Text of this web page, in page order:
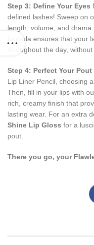
Step 3: Define Your Eyes
defined lashes! Sweep on
length, volume, and
formula ensures that your
throughout the day,
Step 4: Perfect Your Pout
Lip Liner Pencil, choosing
Then, fill in your lips with
rich, creamy finish that
lasting wear. For an extra
Shine Lip Gloss for a
pout.
There you go, your